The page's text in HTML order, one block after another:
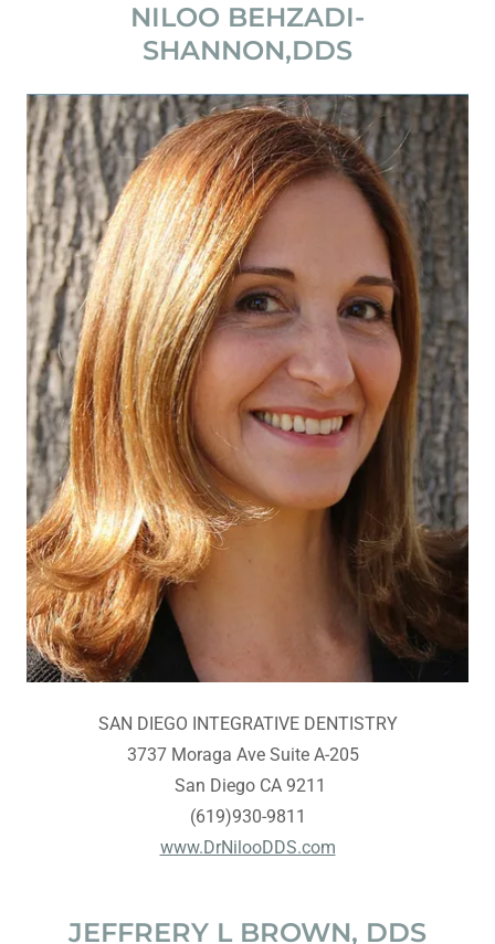
NILOO BEHZADI-
SHANNON,DDS
SAN DIEGO INTEGRATIVE DENTISTRY
3737 Moraga Ave Suite A-205
San Diego CA 9211
(619)930-9811
www.DrNilooDDS.com
JEFFRERY L BROWN, DDS